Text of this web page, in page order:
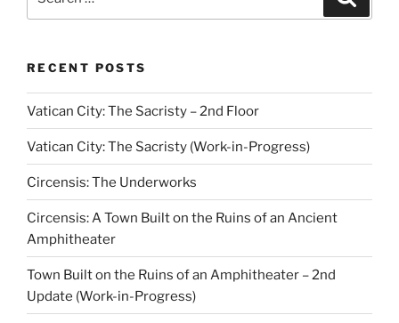
RECENT POSTS
Vatican City: The Sacristy – 2nd Floor
Vatican City: The Sacristy (Work-in-Progress)
Circensis: The Underworks
Circensis: A Town Built on the Ruins of an Ancient
Amphitheater
Town Built on the Ruins of an Amphitheater – 2nd
Update (Work-in-Progress)